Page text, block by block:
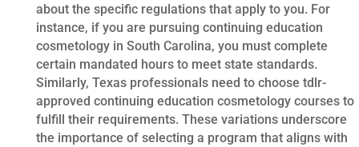
about the specific regulations that apply to you. For
instance, if you are pursuing continuing education
cosmetology in South Carolina, you must complete
certain mandated hours to meet state standards.
Similarly, Texas professionals need to choose tdlr-
approved continuing education cosmetology courses to
fulfill their requirements. These variations underscore
the importance of selecting a program that aligns with